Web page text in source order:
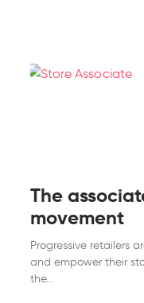
The
movement
Progressive retailers
and empower their
the